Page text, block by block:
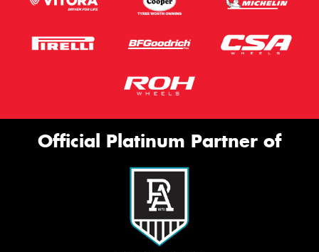
Official Platinum Partner of